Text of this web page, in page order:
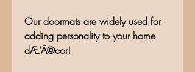
Our doormats are widely used for
adding personality to your home
dÆ’Â©cor!